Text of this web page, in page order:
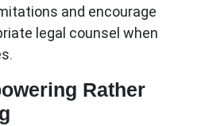
and encourage
legal counsel when
Rather